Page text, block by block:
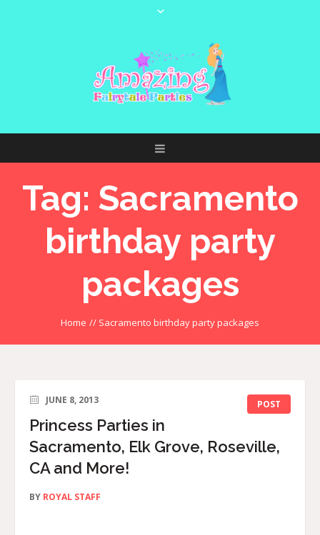
Tag: Sacramento
birthday party
packages
Home // Sacramento birthday party packages
POST
JUNE 8, 2013
Princess Parties in
Sacramento, Elk Grove, Roseville,
CA and More!
BY ROYAL STAFF